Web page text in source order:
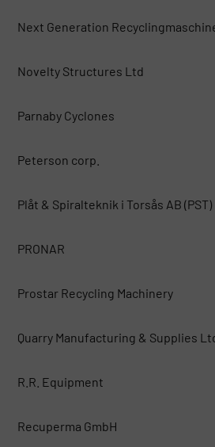
Next Generation
Novelty Structures Ltd
Parnaby Cyclones
Peterson corp.
Plåt & Spiralteknik i Torsås AB (PST)
PRONAR
Prostar Recycling Machinery
Quarry Manufacturing & Supplies
R.R. Equipment
Recuperma GmbH